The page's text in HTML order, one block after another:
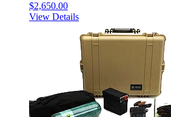
$2,650.00
View Details